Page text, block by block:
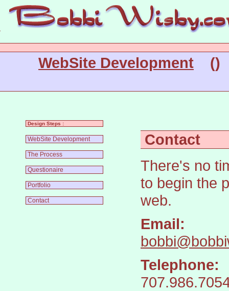
WebSite Development
Design Steps :
WebSite Development
The Process
Questionaire
Portfolio
Contact
Contact
There's no
to begin the
web.
Email:
Telephone: